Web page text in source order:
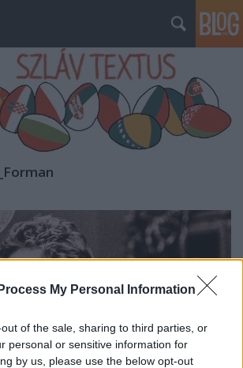
My Personal Information
of the sale, sharing to third parties, or
personal or sensitive information for
by us, please use the below opt-out